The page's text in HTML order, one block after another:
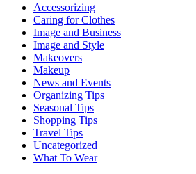
Accessorizing
Caring for Clothes
Image and Business
Image and Style
Makeovers
Makeup
News and Events
Organizing Tips
Seasonal Tips
Shopping Tips
Travel Tips
Uncategorized
What To Wear